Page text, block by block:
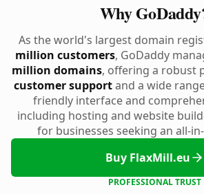
Why
As the world's largest domain
million customers, GoDaddy
million domains, offering a robust
customer supportand a wide
friendly interface and
including hosting and website
for businesses seeking an all-
Buy FlaxMill.eu
PROFESSIONAL TRUST